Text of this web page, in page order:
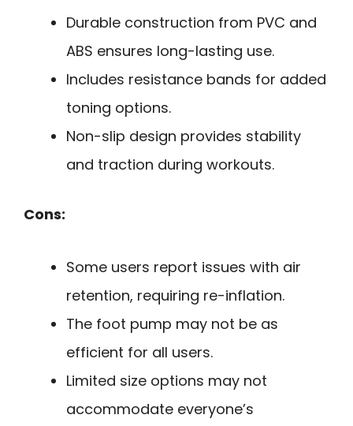
Durable construction from PVC and
ABS ensures long-lasting use.
Includes resistance bands for added
toning options.
Non-slip design provides stability
and traction during workouts.
Cons:
Some users report issues with air
retention, requiring re-inflation.
The foot pump may not be as
efficient for all users.
Limited size options may not
accommodate everyone’s